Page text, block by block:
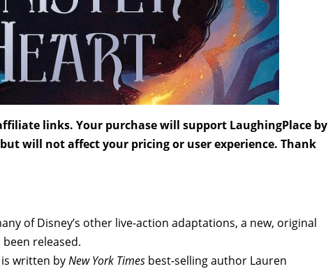
links. Your purchase will support LaughingPlace by
will not affect your pricing or user experience. Thank
of Disney’s other live-action adaptations, a new, original
been released.
is written byNew York Times best-selling author Lauren